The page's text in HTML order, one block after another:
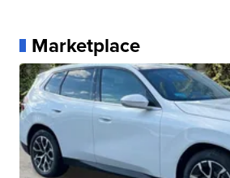
Marketplace